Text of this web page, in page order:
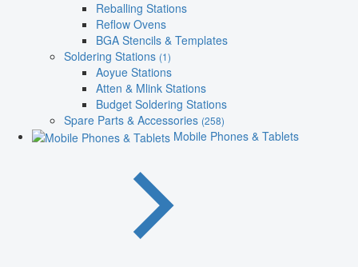
Reballing Stations
Reflow Ovens
BGA Stencils & Templates
Soldering Stations (1)
Aoyue Stations
Atten & Mlink Stations
Budget Soldering Stations
Spare Parts & Accessories (258)
Mobile Phones & Tablets